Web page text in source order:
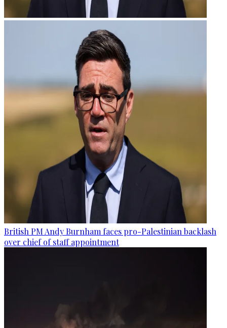
British PM Andy Burnham faces pro-Palestinian backlash
over chief of staff appointment